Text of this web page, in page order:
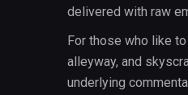
delivered with raw
For those who like
alleyway, and
underlying